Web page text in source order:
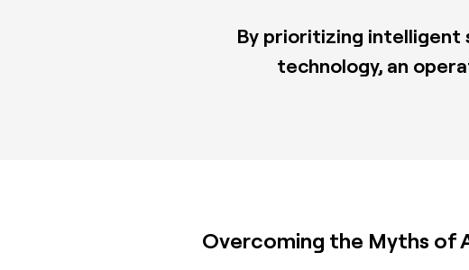
By prioritizing intelligent
technology, an
Overcoming the Myths of